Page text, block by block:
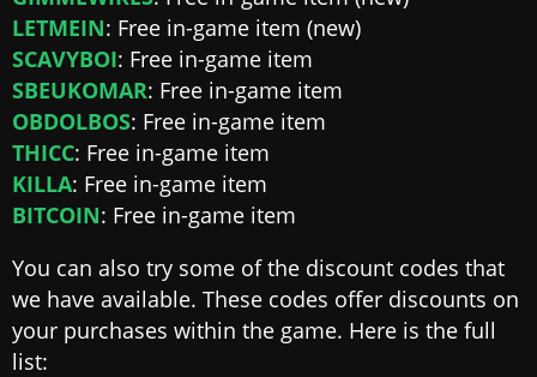
LETMEIN: Free in-game item (new)
SCAVYBOI: Free in-game item
SBEUKOMAR: Free in-game item
OBDOLBOS: Free in-game item
THICC: Free in-game item
KILLA: Free in-game item
BITCOIN: Free in-game item
You can also try some of the discount codes that
we have available. These codes offer discounts on
your purchases within the game. Here is the full
list: